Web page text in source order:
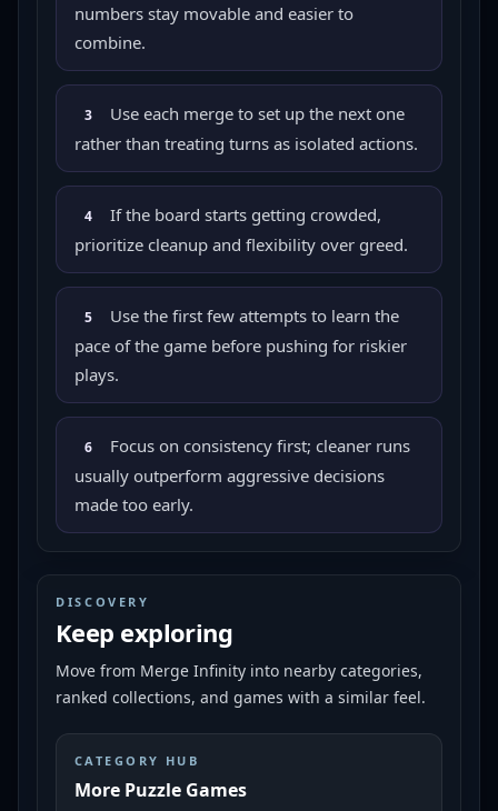
numbers stay movable and easier to
combine.
3
Use each merge to set up the next one
rather than treating turns as isolated actions.
4
If the board starts getting crowded,
prioritize cleanup and flexibility over greed.
5
Use the first few attempts to learn the
pace of the game before pushing for riskier
plays.
6
Focus on consistency first; cleaner runs
usually outperform aggressive decisions
made too early.
DISCOVERY
Keep exploring
Move from Merge Infinity into nearby categories,
ranked collections, and games with a similar feel.
CATEGORY HUB
More Puzzle Games